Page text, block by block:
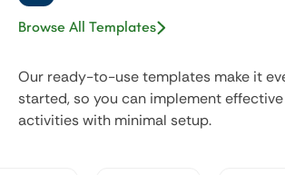
Browse All Templates
Our ready-to-use templates make it
started, so you can implement
activities with minimal setup.